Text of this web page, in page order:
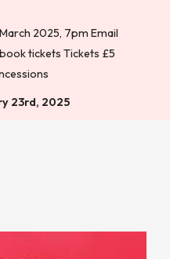
2025, 7pm Email
tickets Tickets £5
23rd, 2025